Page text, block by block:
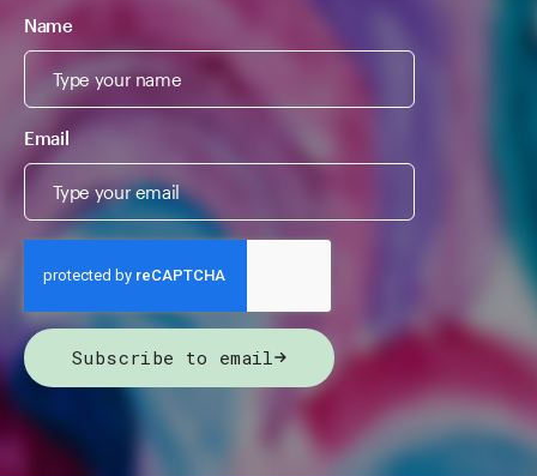
Name
Email
Subscribe to email